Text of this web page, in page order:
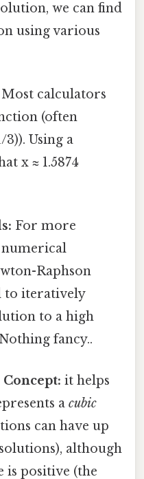
we can find
using various
Most calculators
(often
3)). Using a
x ≈ 1.5874
For more
numerical
Raphson
to iteratively
to a high
fancy..
it helps
acubic
can have up
although
is positive (the